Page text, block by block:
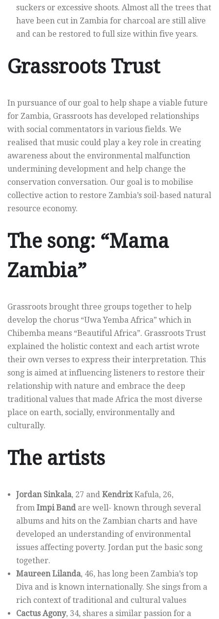
suckers or excessive shoots. Almost all the trees that
have been cut in Zambia for charcoal are still alive
and can be restored to full size within five years.
Grassroots Trust
In pursuance of our goal to help shape a viable future
for Zambia, Grassroots has developed relationships
with social commentators in various fields. We
realised that music could play a key role in creating
awareness about the environmental malfunction
undermining development and help change the
conservation conversation. Our goal is to mobilise
collective action to restore Zambia’s soil-based natural
resource economy.
The song: “Mama
Zambia”
Grassroots brought three groups together to help
develop the chorus “Uwa Yemba Africa” which in
Chibemba means “Beautiful Africa”. Grassroots Trust
explained the holistic context and each artist wrote
their own verses to express their interpretation. This
song is aimed at influencing listeners to restore their
relationship with nature and embrace the deep
traditional values that made Africa the most diverse
place on earth, socially, environmentally and
culturally.
The artists
Jordan Sinkala, 27 and KendrixKafula, 26,
from Impi Band are well- known through several
albums and hits on the Zambian charts and have
developed an understanding of environmental
issues affecting poverty. Jordan put the basic song
together.
Maureen Lilanda, 46, has long been Zambia’s top
Diva and is known internationally. She sings from a
rich context of traditional and cultural values
Cactus Agony, 34, shares a similar passion for a